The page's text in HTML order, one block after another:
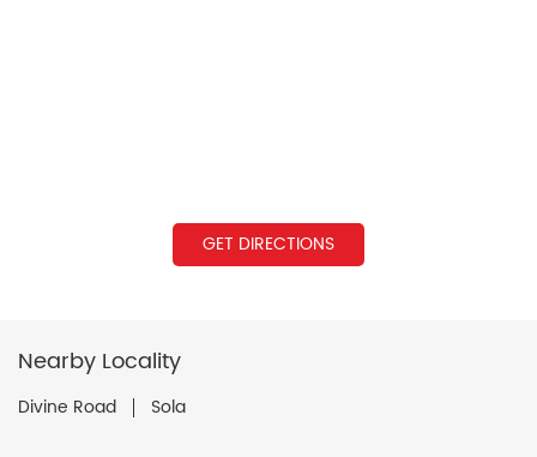
GET DIRECTIONS
Nearby Locality
Divine Road Sola